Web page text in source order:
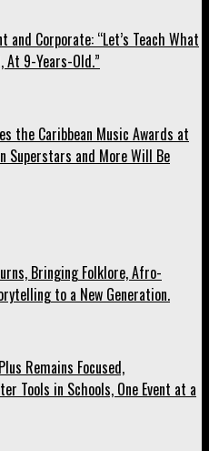
and Corporate: “Let’s Teach What
9-Years-Old.”
the Caribbean Music Awards at
Superstars and More Will Be
Bringing Folklore, Afro-
to a New Generation.
Remains Focused,
Tools in Schools, One Event at a